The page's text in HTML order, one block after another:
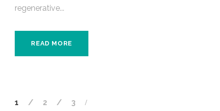
regenerative...
READ MORE
1 2 3